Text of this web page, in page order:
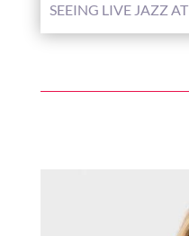
SEEING LIVE JAZZ